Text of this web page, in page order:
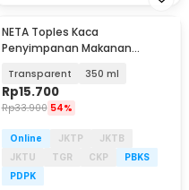
NETA Toples Kaca
Penyimpanan Makanan
Bamboo Lid - INU54
Transparent 350 ml
Rp15.700
Rp33.900 54%
Online JKTP
JKTB
JKTU
TGR CKP
PBKS
PDPK